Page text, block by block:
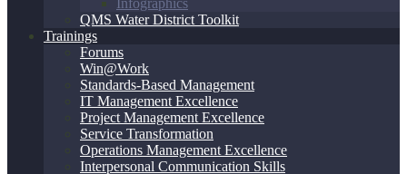
QMS Water District Toolkit
Trainings
Forums
Win@Work
Standards-Based Management
IT Management Excellence
Project Management Excellence
Service Transformation
Operations Management Excellence
Interpersonal Communication Skills